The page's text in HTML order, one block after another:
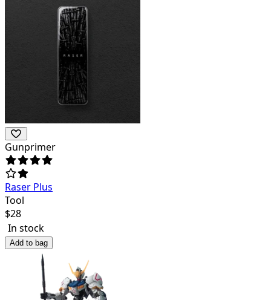
Gunprimer
Raser Plus
Tool
$28
In stock
Add to bag